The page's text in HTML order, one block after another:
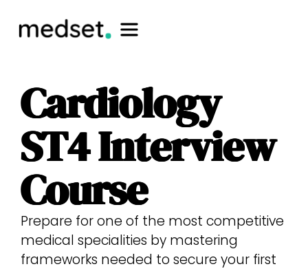
Cardiology
ST4 Interview
Course
Prepare for one of the most competitive
medical specialities by mastering
frameworks needed to secure your first